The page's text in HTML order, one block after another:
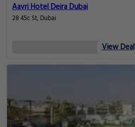
Aavri Hotel Deira Dubai
28 45c St, Dubai
View Deal